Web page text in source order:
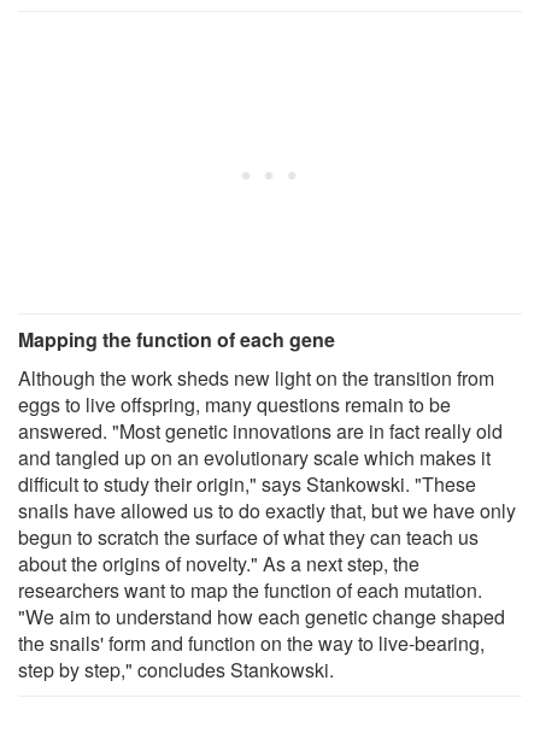
Mapping the function of each gene
Although the work sheds new light on the transition from
eggs to live offspring, many questions remain to be
answered. "Most genetic innovations are in fact really old
and tangled up on an evolutionary scale which makes it
difficult to study their origin," says Stankowski. "These
snails have allowed us to do exactly that, but we have only
begun to scratch the surface of what they can teach us
about the origins of novelty." As a next step, the
researchers want to map the function of each mutation.
"We aim to understand how each genetic change shaped
the snails' form and function on the way to live-bearing,
step by step," concludes Stankowski.